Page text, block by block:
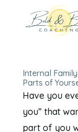
Internal
Parts of
Have you
you” that
part of you